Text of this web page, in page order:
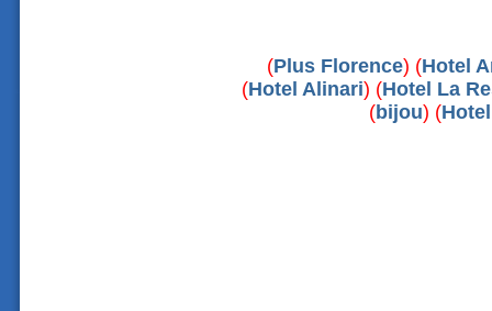
(Plus Florence) (Hotel
(Hotel Alinari) (Hotel La
(bijou) (